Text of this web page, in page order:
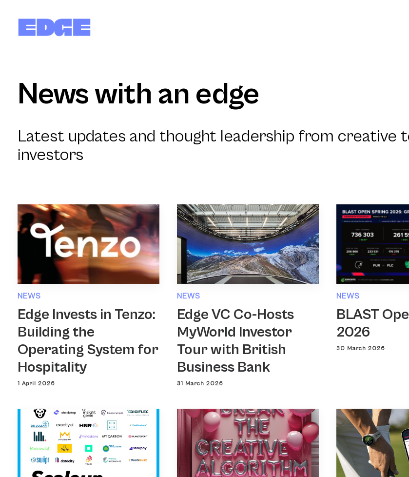
News with an edge
Latest updates and thought leadership from creative
investors
NEWS
Edge Invests in Tenzo:
Building the
Operating System for
Hospitality
1 April 2026
NEWS
Edge VC Co-Hosts
MyWorld Investor
Tour with British
Business Bank
31 March 2026
NEWS
BLAST
2026
30 March 2026